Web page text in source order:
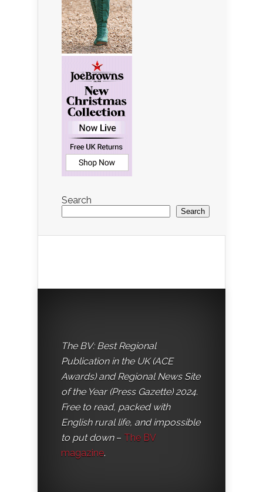
Search
Search
The BV: Best Regional
Publication in the UK (ACE
Awards) and Regional News Site
of the Year (Press Gazette) 2024.
Free to read, packed with
English rural life, and impossible
to put down– The BV
magazine.